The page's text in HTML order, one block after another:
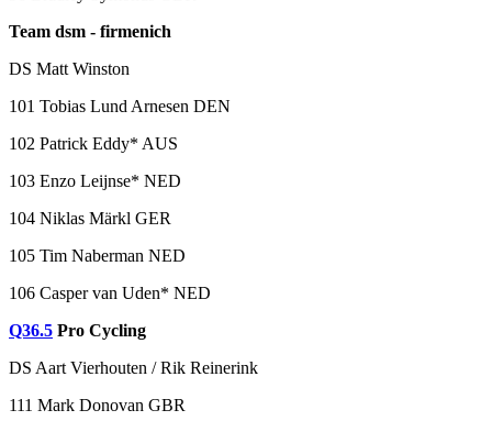
Team dsm - firmenich
DS Matt Winston
101 Tobias Lund Arnesen DEN
102 Patrick Eddy* AUS
103 Enzo Leijnse* NED
104 Niklas Märkl GER
105 Tim Naberman NED
106 Casper van Uden* NED
Q36.5 Pro Cycling
DS Aart Vierhouten / Rik Reinerink
111 Mark Donovan GBR